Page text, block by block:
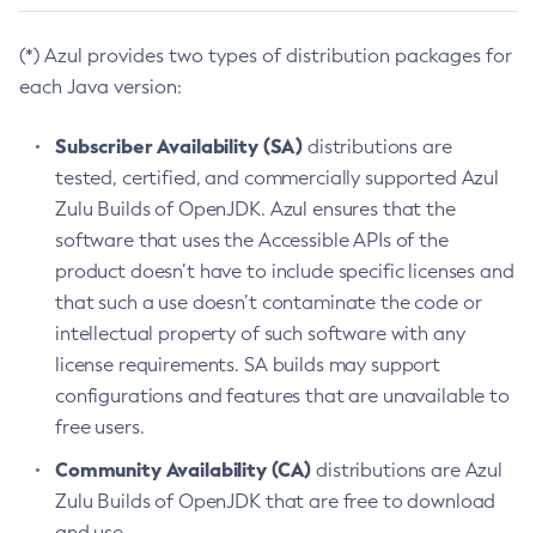
(*) Azul provides two types of distribution packages for
each Java version:
Subscriber Availability (SA) distributions are
tested, certified, and commercially supported Azul
Zulu Builds of OpenJDK. Azul ensures that the
software that uses the Accessible APIs of the
product doesn’t have to include specific licenses and
that such a use doesn’t contaminate the code or
intellectual property of such software with any
license requirements. SA builds may support
configurations and features that are unavailable to
free users.
Community Availability (CA) distributions are Azul
Zulu Builds of OpenJDK that are free to download